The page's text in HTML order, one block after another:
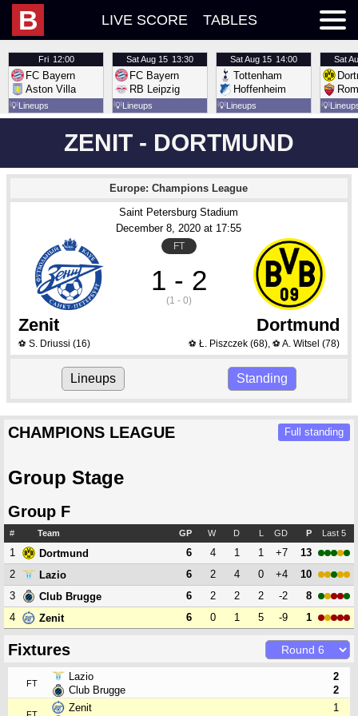
B LIVE SCORE TABLES
Fri 12:00
FC Bayern
Aston Villa
💡Lineups
SatAug 15 13:30
FC Bayern
RB Leipzig
💡Lineups
SatAug 15 14:00
Tottenham
Hoffenheim
💡Lineups
Sat
💡
ZENIT - DORTMUND
Europe: Champions League
Saint Petersburg Stadium
December 8, 2020 at 17:55
FT
1 - 2
(1 - 0)
Zenit Dortmund
⚽ S. Driussi (16) ⚽ Ł. Piszczek(68), ⚽ A. Witsel (78)
Lineups Standing
CHAMPIONS LEAGUE Full standing
Group Stage
Group F
# Team GP W D L GD P Last 5
1 Dortmund 6 4 1 1 +7
13
2
Lazio 6 2 4 0 +4
10
3
Club Brugge 6 2 2 2 -2
8
4
Zenit 6 0 1 5 -9 1
Fixtures
FT
Lazio
Club Brugge
2
2
FT
Zenit
1